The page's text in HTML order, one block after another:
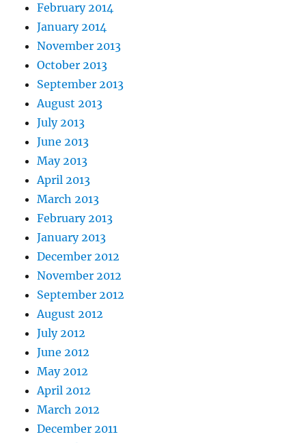
February 2014
January 2014
November 2013
October 2013
September 2013
August 2013
July 2013
June 2013
May 2013
April 2013
March 2013
February 2013
January 2013
December 2012
November 2012
September 2012
August 2012
July 2012
June 2012
May 2012
April 2012
March 2012
December 2011